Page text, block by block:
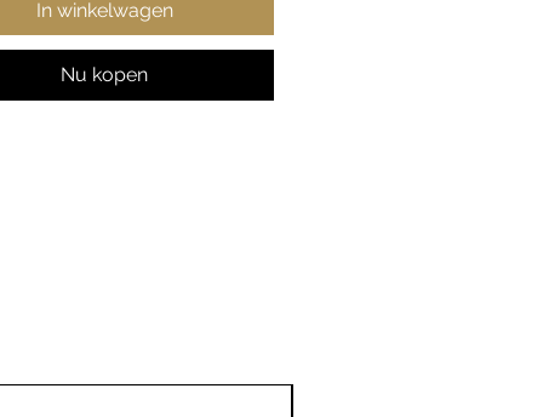
colors)
fabric
true to size
In winkelwagen
Nu kopen